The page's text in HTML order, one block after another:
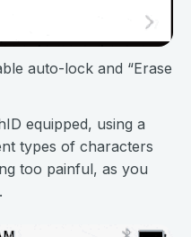
auto-lock and “Erase
equipped, using a
types of characters
too painful, as you